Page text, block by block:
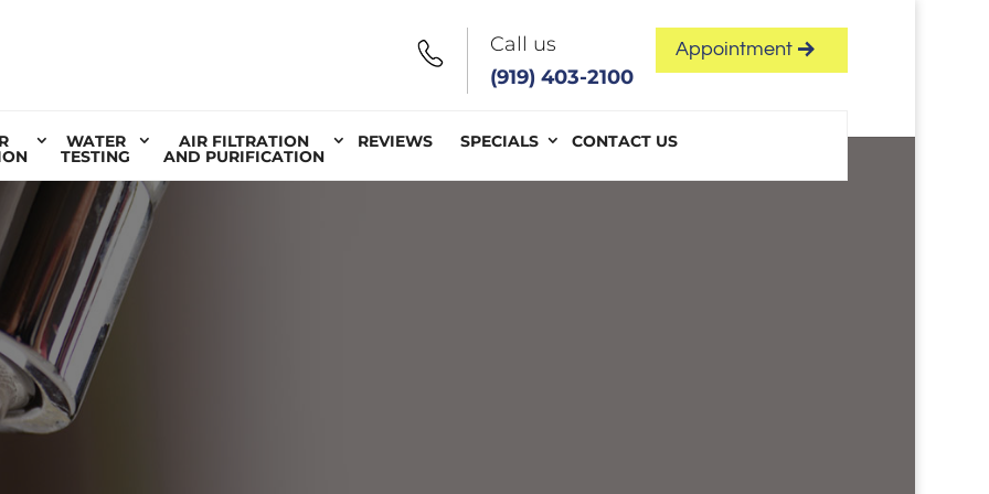
Call us
(919) 403-2100
Appointment
WATER
TESTING
AIR FILTRATION
AND PURIFICATION
REVIEWS SPECIALS CONTACT US